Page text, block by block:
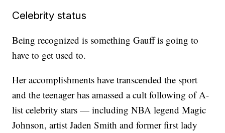
Celebrity status
Being recognized is something Gauff is going to
have to get used to.
Her accomplishments have transcended the sport
and the teenager has amassed a cult following of A-
list celebrity stars — including NBA legend Magic
Johnson, artist Jaden Smith and former first lady